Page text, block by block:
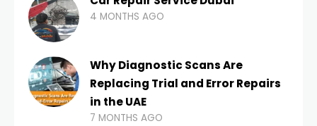
4 MONTHS AGO
Why Diagnostic Scans Are
Replacing Trial and Error Repairs
in the UAE
7 MONTHS AGO